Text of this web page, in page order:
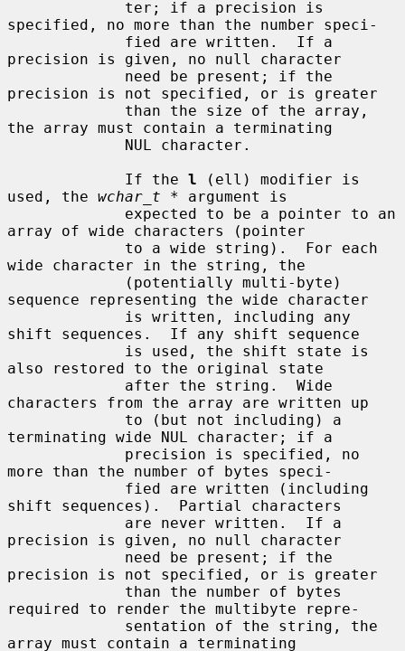
specified, no more than the number speci-
precision is given, no null character
precision is not specified, or is greater
the array must contain a terminating
             If the
l (ell) modifier is
used, the wchar_t * argument is
array of wide characters (pointer
wide character in the string, the
sequence representing the wide character
shift sequences.  If any shift sequence
also restored to the original state
characters from the array are written up
terminating wide NUL character; if a
more than the number of bytes speci-
shift sequences).  Partial characters
precision is given, no null character
precision is not specified, or is greater
required to render the multibyte repre-
array must contain a terminating